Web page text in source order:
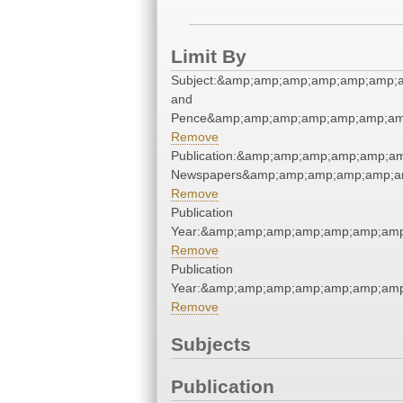
Limit By
and
Remove
Remove
Publication
Remove
Publication
Remove
Subjects
Publication